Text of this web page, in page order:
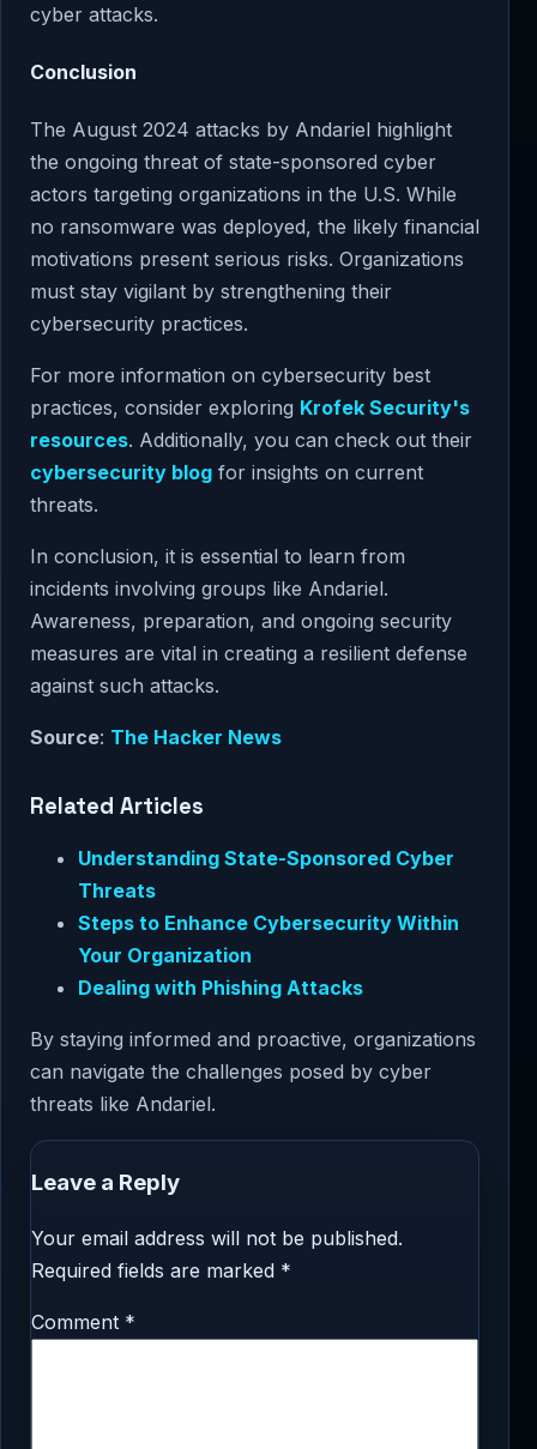
cyber attacks.
Conclusion
The August 2024 attacks by Andariel highlight
the ongoing threat of state-sponsored cyber
actors targeting organizations in the U.S. While
no ransomware was deployed, the likely financial
motivations present serious risks. Organizations
must stay vigilant by strengthening their
cybersecurity practices.
For more information on cybersecurity best
practices, consider exploring Krofek Security's
resources. Additionally, you can check out their
cybersecurity blog for insights on current
threats.
In conclusion, it is essential to learn from
incidents involving groups like Andariel.
Awareness, preparation, and ongoing security
measures are vital in creating a resilient defense
against such attacks.
Source: The Hacker News
Related Articles
Understanding State-Sponsored Cyber
Threats
Steps to Enhance Cybersecurity Within
Your Organization
Dealing with Phishing Attacks
By staying informed and proactive, organizations
can navigate the challenges posed by cyber
threats like Andariel.
Leave a Reply
Your email address will not be published.
Required fields are marked *
Comment *